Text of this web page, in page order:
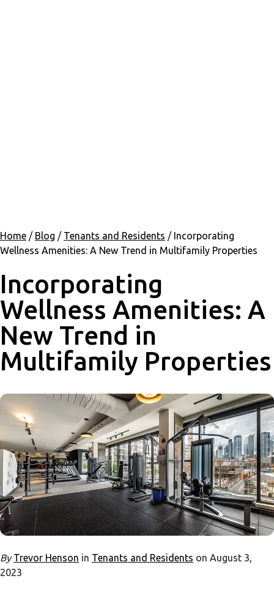
Home / Blog / Tenants and Residents / Incorporating
Wellness Amenities: A New Trend in Multifamily Properties
Incorporating
Wellness Amenities: A
New Trend in
Multifamily Properties
By Trevor Henson in Tenants and Residents on August 3,
2023